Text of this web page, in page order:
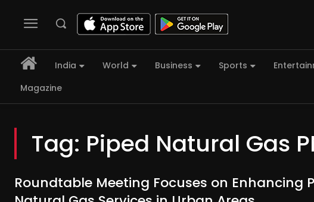
India World Business Sports
Magazine
Tag: Piped Natural Gas
Roundtable Meeting Focuses on Enhancing